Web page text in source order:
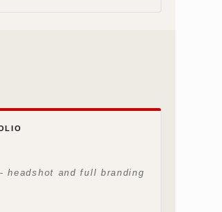
and full branding